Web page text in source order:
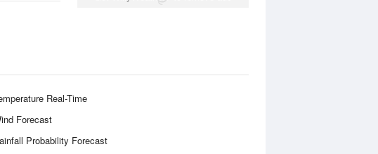
Real-Time
Forecast
Probability Forecast